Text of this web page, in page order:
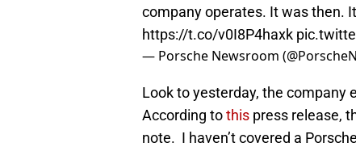
company operates. It was then.
https://t.co/v0I8P4haxk
— Porsche Newsroom
Look to yesterday, the company
According tothis press release,
note. I haven’t covered a